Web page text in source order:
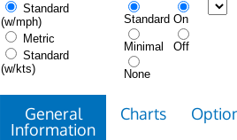
Standard
(w/mph)
Metric
Standard
(w/kts)
Standard
Minimal
None
On
Off
General
Information
Charts